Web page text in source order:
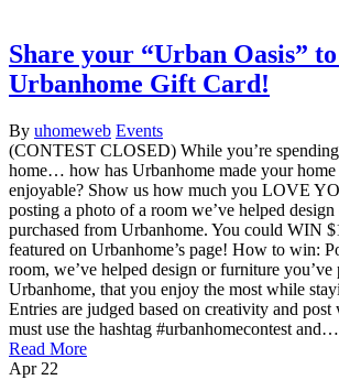
Share your “Urban Oasis”
Urbanhome Gift Card!
By uhomeweb Events
(CONTEST CLOSED) While you’re
home… how has Urbanhome made your
enjoyable? Show us how much you LOVE
posting a photo of a room we’ve helped
purchased from Urbanhome. You could WIN
featured on Urbanhome’s page! How to win:
room, we’ve helped design or furniture you’ve
Urbanhome, that you enjoy the most while
Entries are judged based on creativity and
must use the hashtag #urbanhomecontest and…
Read More
Apr 22